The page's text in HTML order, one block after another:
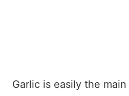
Garlic is easily the